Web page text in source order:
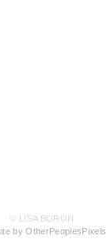
© LISA BORON
by OtherPeoplesPixels